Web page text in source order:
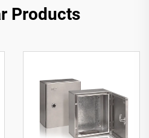
Products